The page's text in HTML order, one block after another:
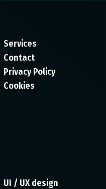
Services
Contact
Privacy Policy
Cookies
UI / UX design